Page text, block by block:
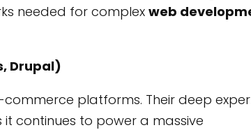
needed for complex web
Drupal)
platforms. Their deep
continues to power a massive